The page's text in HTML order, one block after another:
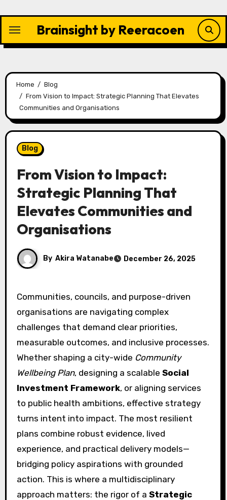
content
Brainsight by Reeracoen
Home
Blog
From Vision to Impact: Strategic Planning That Elevates
Communities and Organisations
Blog
From Vision to Impact:
Strategic Planning That
Elevates Communities and
Organisations
By Akira Watanabe December 26, 2025
Communities, councils, and purpose-driven
organisations are navigating complex
challenges that demand clear priorities,
measurable outcomes, and inclusive processes.
Whether shaping a city-wide Community
Wellbeing Plan, designing a scalable Social
Investment Framework, or aligning services
to public health ambitions, effective strategy
turns intent into impact. The most resilient
plans combine robust evidence, lived
experience, and practical delivery models—
bridging policy aspirations with grounded
action. This is where a multidisciplinary
approach matters: the rigor of a Strategic